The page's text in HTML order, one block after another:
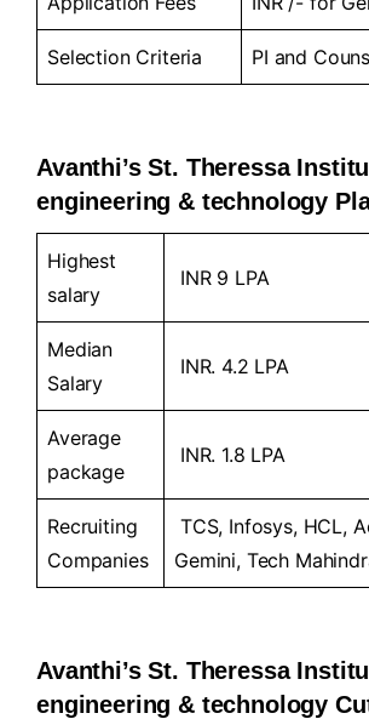
Selection Criteria PI and
Avanthi’s St. Theressa
engineering & technology
Highest
salary
INR 9 LPA
Median
Salary
INR. 4.2 LPA
Average
package
INR. 1.8 LPA
Recruiting
Companies
TCS, Infosys, HCL,
Gemini, Tech
Avanthi’s St. Theressa
engineering & technology